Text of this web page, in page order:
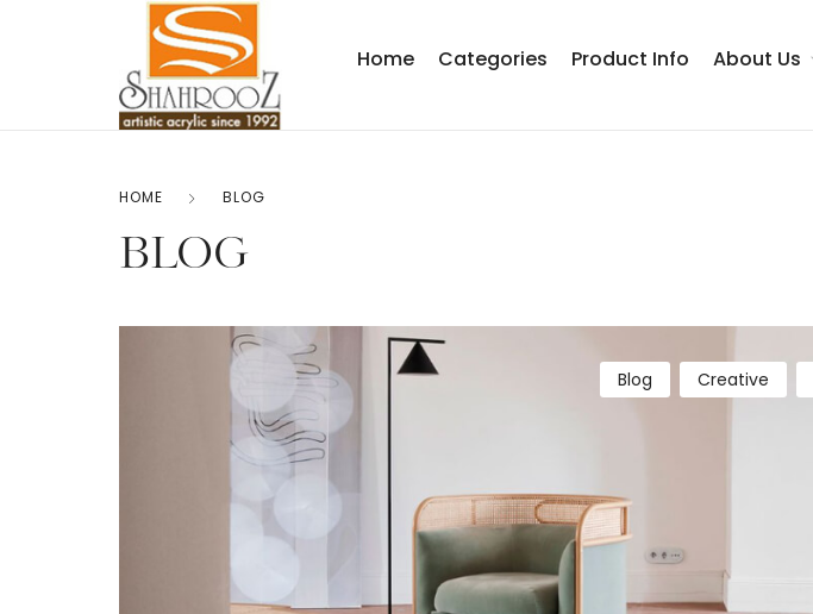
Home Categories Product Info About Us
HOME BLOG
BLOG
Blog Creative